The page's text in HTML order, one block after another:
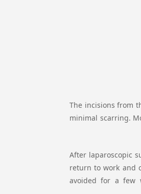
The incisions from
minimal scarring.
After laparoscopic
return to work and
avoided for a few